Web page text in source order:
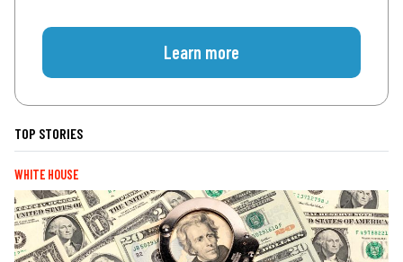
Learn more
TOP STORIES
WHITE HOUSE